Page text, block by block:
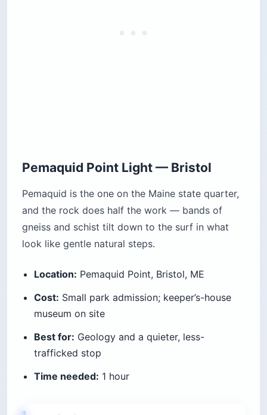
Pemaquid Point Light — Bristol
Pemaquid is the one on the Maine state quarter,
and the rock does half the work — bands of
gneiss and schist tilt down to the surf in what
look like gentle natural steps.
Location: Pemaquid Point, Bristol, ME
Cost: Small park admission; keeper’s-house
museum on site
Best for: Geology and a quieter, less-
trafficked stop
Time needed: 1 hour